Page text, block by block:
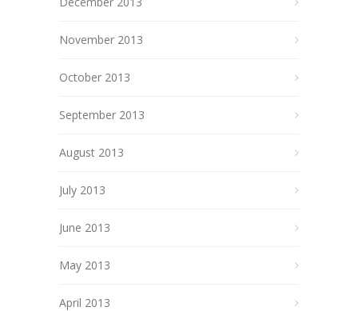
November 2013
October 2013
September 2013
August 2013
July 2013
June 2013
May 2013
April 2013